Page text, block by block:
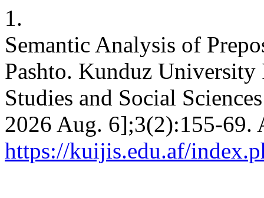
1.
Semantic Analysis of
Pashto. Kunduz
Studies and Social
2026 Aug. 6];3(2):155-69.
https://kuijis.edu.af/